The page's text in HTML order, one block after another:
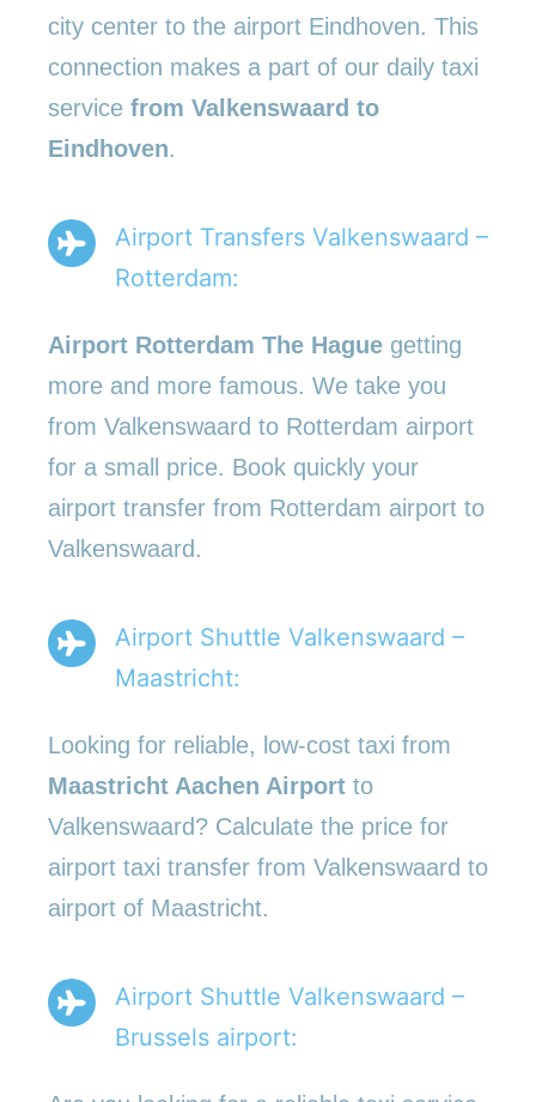
city center to the airport Eindhoven. This
connection makes a part of our daily taxi
service from Valkenswaard to
Eindhoven.
Airport Transfers Valkenswaard –
Rotterdam:
Airport Rotterdam The Hague getting
more and more famous. We take you
from Valkenswaard to Rotterdam airport
for a small price. Book quickly your
airport transfer from Rotterdam airport to
Valkenswaard.
Airport Shuttle Valkenswaard –
Maastricht:
Looking for reliable, low-cost taxi from
Maastricht Aachen Airport to
Valkenswaard? Calculate the price for
airport taxi transfer from Valkenswaard to
airport of Maastricht.
Airport Shuttle Valkenswaard –
Brussels airport: